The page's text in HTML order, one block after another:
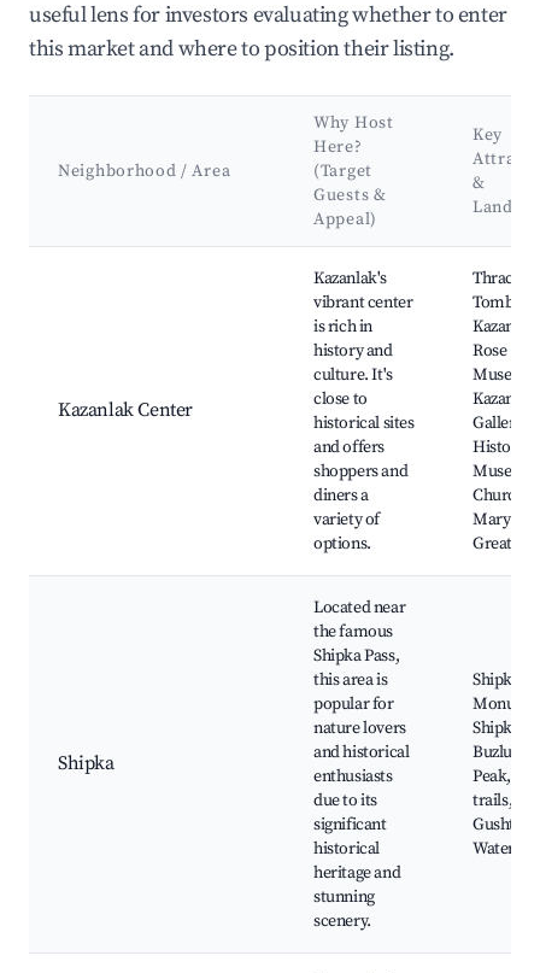
useful lens for investors evaluating whether to enter
this market and where to position their listing.
Neighborhood / Area
Why Host
Here?
(Target
Guests &
Appeal)
Key
&
Kazanlak Center
Kazanlak's
vibrant center
is rich in
history and
culture. It's
close to
historical sites
and offers
shoppers and
diners a
variety of
options.
Thracian
Tomb of
Kazanlak,
Rose
Museum,
Gallery,
Museum,
Church
Mary the
Great
Shipka
Located near
the famous
Shipka Pass,
this area is
popular for
nature lovers
and historical
enthusiasts
due to its
significant
historical
heritage and
stunning
scenery.
Shipka
Shipka
Peak,
trails,
Waterfall